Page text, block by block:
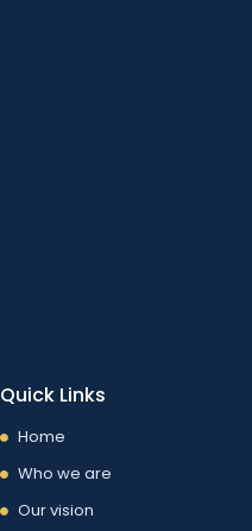
Quick Links
Home
Who we are
Our vision